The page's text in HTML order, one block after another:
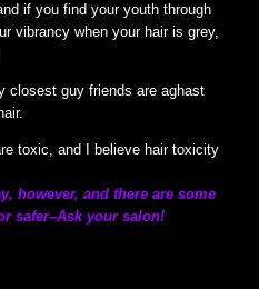
if you find your youth through
vibrancy when your hair is grey,
closest guy friends are aghast
toxic, and I believe hair toxicity
however, and there are some
safer–Ask your salon!